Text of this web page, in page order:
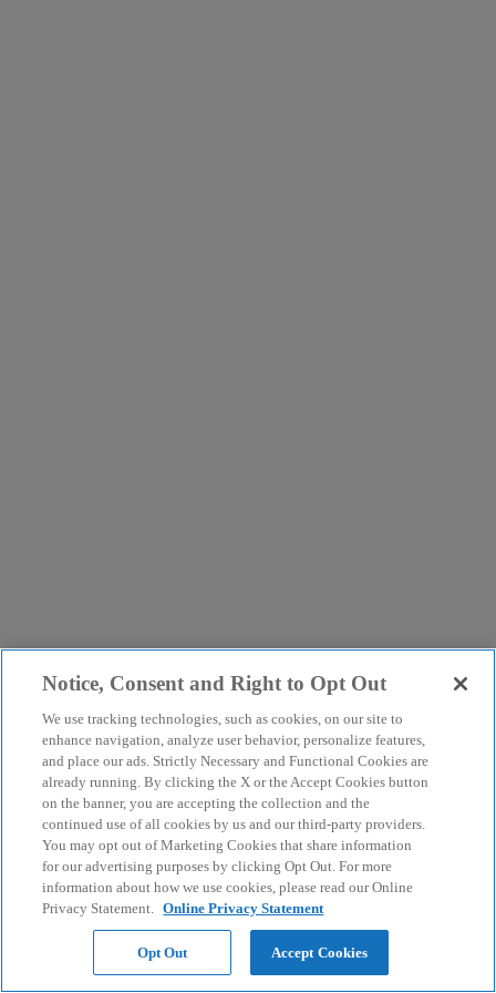
Notice, Consent and Right to Opt Out
We use tracking technologies, such as cookies, on our site to
enhance navigation, analyze user behavior, personalize features,
and place our ads. Strictly Necessary and Functional Cookies are
already running. By clicking the X or the Accept Cookies button
on the banner, you are accepting the collection and the
continued use of all cookies by us and our third-party providers.
You may opt out of Marketing Cookies that share information
for our advertising purposes by clicking Opt Out. For more
information about how we use cookies, please read our Online
Privacy Statement. Online Privacy Statement
Opt Out Accept Cookies